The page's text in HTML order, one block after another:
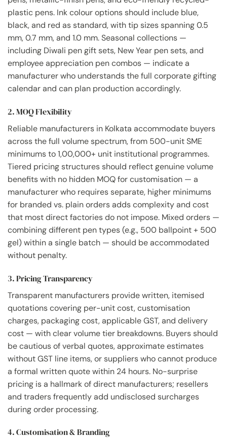
plastic pens. Ink colour options should include blue,
black, and red as standard, with tip sizes spanning 0.5
mm, 0.7 mm, and 1.0 mm. Seasonal collections —
including Diwali pen gift sets, New Year pen sets, and
employee appreciation pen combos — indicate a
manufacturer who understands the full corporate gifting
calendar and can plan production accordingly.
2. MOQ Flexibility
Reliable manufacturers in Kolkata accommodate buyers
across the full volume spectrum, from 500-unit SME
minimums to 1,00,000+ unit institutional programmes.
Tiered pricing structures should reflect genuine volume
benefits with no hidden MOQ for customisation — a
manufacturer who requires separate, higher minimums
for branded vs. plain orders adds complexity and cost
that most direct factories do not impose. Mixed orders —
combining different pen types (e.g., 500 ballpoint + 500
gel) within a single batch — should be accommodated
without penalty.
3. Pricing Transparency
Transparent manufacturers provide written, itemised
quotations covering per-unit cost, customisation
charges, packaging cost, applicable GST, and delivery
cost — with clear volume tier breakdowns. Buyers should
be cautious of verbal quotes, approximate estimates
without GST line items, or suppliers who cannot produce
a formal written quote within 24 hours. No-surprise
pricing is a hallmark of direct manufacturers; resellers
and traders frequently add undisclosed surcharges
during order processing.
4. Customisation & Branding